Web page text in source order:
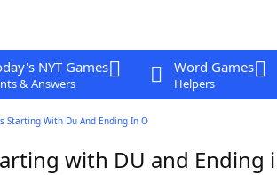
NYT Games
& Answers
Word Games
Helpers
Starting With Du And Ending In O
with DU and Ending